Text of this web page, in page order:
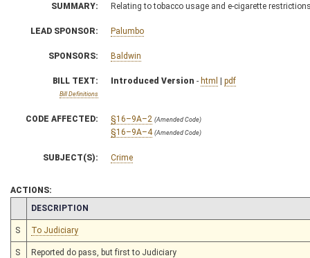
SUMMARY: Relating to tobacco usage and e-cigarette
LEAD SPONSOR: Palumbo
SPONSORS: Baldwin
BILL TEXT:
Bill Definitions
Introduced Version - html | pdf
CODE AFFECTED: §16–9A–2 (Amended Code)
§16–9A–4 (Amended Code)
SUBJECT(S): Crime
ACTIONS:
CHAMBER
DESCRIPTION
S To Judiciary
S Reported do pass, but first to Judiciary